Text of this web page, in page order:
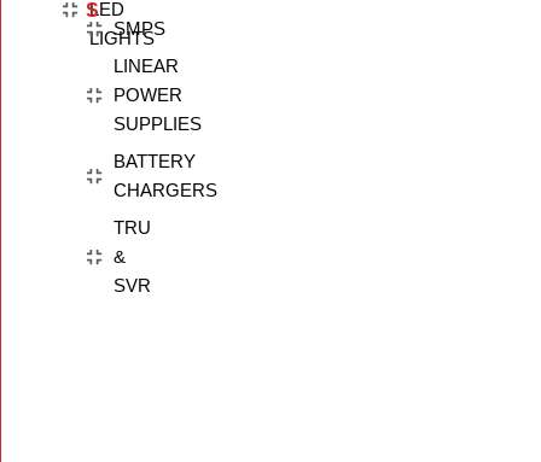
LED
LIGHTS
S
SMPS
LINEAR
POWER
SUPPLIES
BATTERY
CHARGERS
TRU
&
SVR